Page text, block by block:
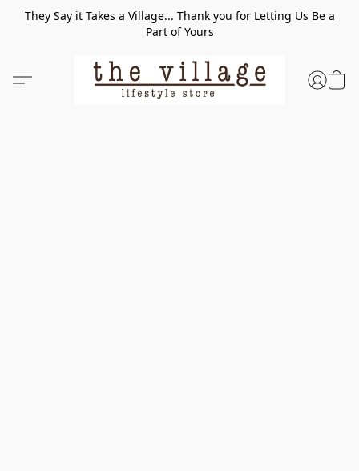
They Say it Takes a Village... Thank you for Letting Us Be a
Part of Yours